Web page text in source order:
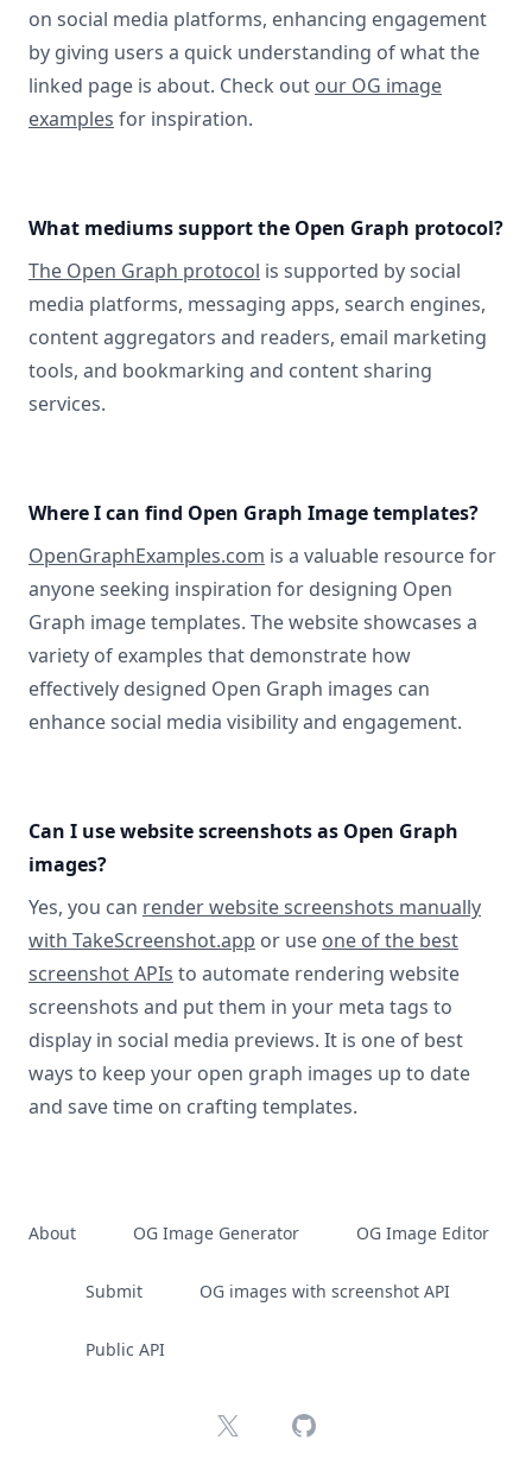
on social media platforms, enhancing engagement
by giving users a quick understanding of what the
linked page is about. Check out our OG image
examples for inspiration.
What mediums support the Open Graph protocol?
The Open Graph protocol is supported by social
media platforms, messaging apps, search engines,
content aggregators and readers, email marketing
tools, and bookmarking and content sharing
services.
Where I can find Open Graph Image templates?
OpenGraphExamples.com is a valuable resource for
anyone seeking inspiration for designing Open
Graph image templates. The website showcases a
variety of examples that demonstrate how
effectively designed Open Graph images can
enhance social media visibility and engagement.
Can I use website screenshots as Open Graph
images?
Yes, you can render website screenshots manually
with TakeScreenshot.app or use one of the best
screenshot APIs to automate rendering website
screenshots and put them in your meta tags to
display in social media previews. It is one of best
ways to keep your open graph images up to date
and save time on crafting templates.
About OG Image Generator OG Image Editor
Submit OG images with screenshot API
Public API
X GitHub